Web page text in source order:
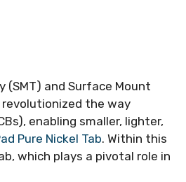
and Surface Mount
revolutionized the way
enabling smaller, lighter,
Pure Nickel Tab. Within this
which plays a pivotal role in